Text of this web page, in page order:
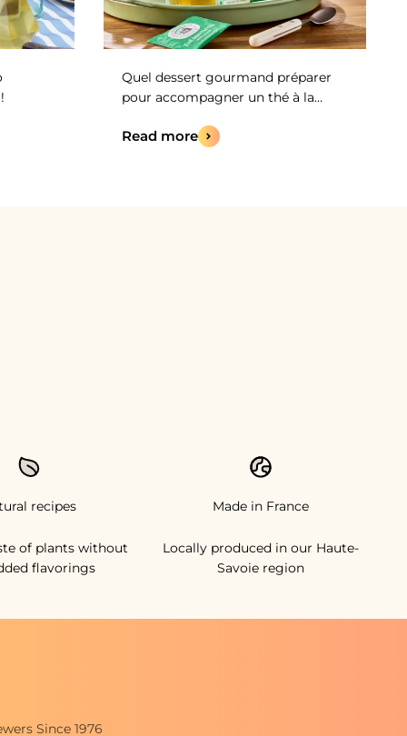
Quel dessert gourmand préparer
pour accompagner un thé à la
Read more
recipes
of plants without
flavorings
Made in France
Locally produced in our Haute-
Savoie region
Since 1976